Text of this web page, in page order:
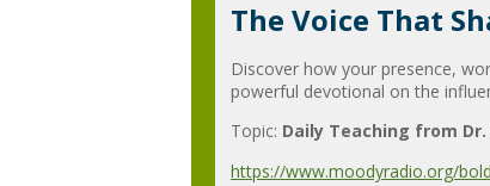
The Voice That
Discover how your presence,
powerful devotional on the
Topic: Daily Teaching from Dr.
https://www.moodyradio.org/